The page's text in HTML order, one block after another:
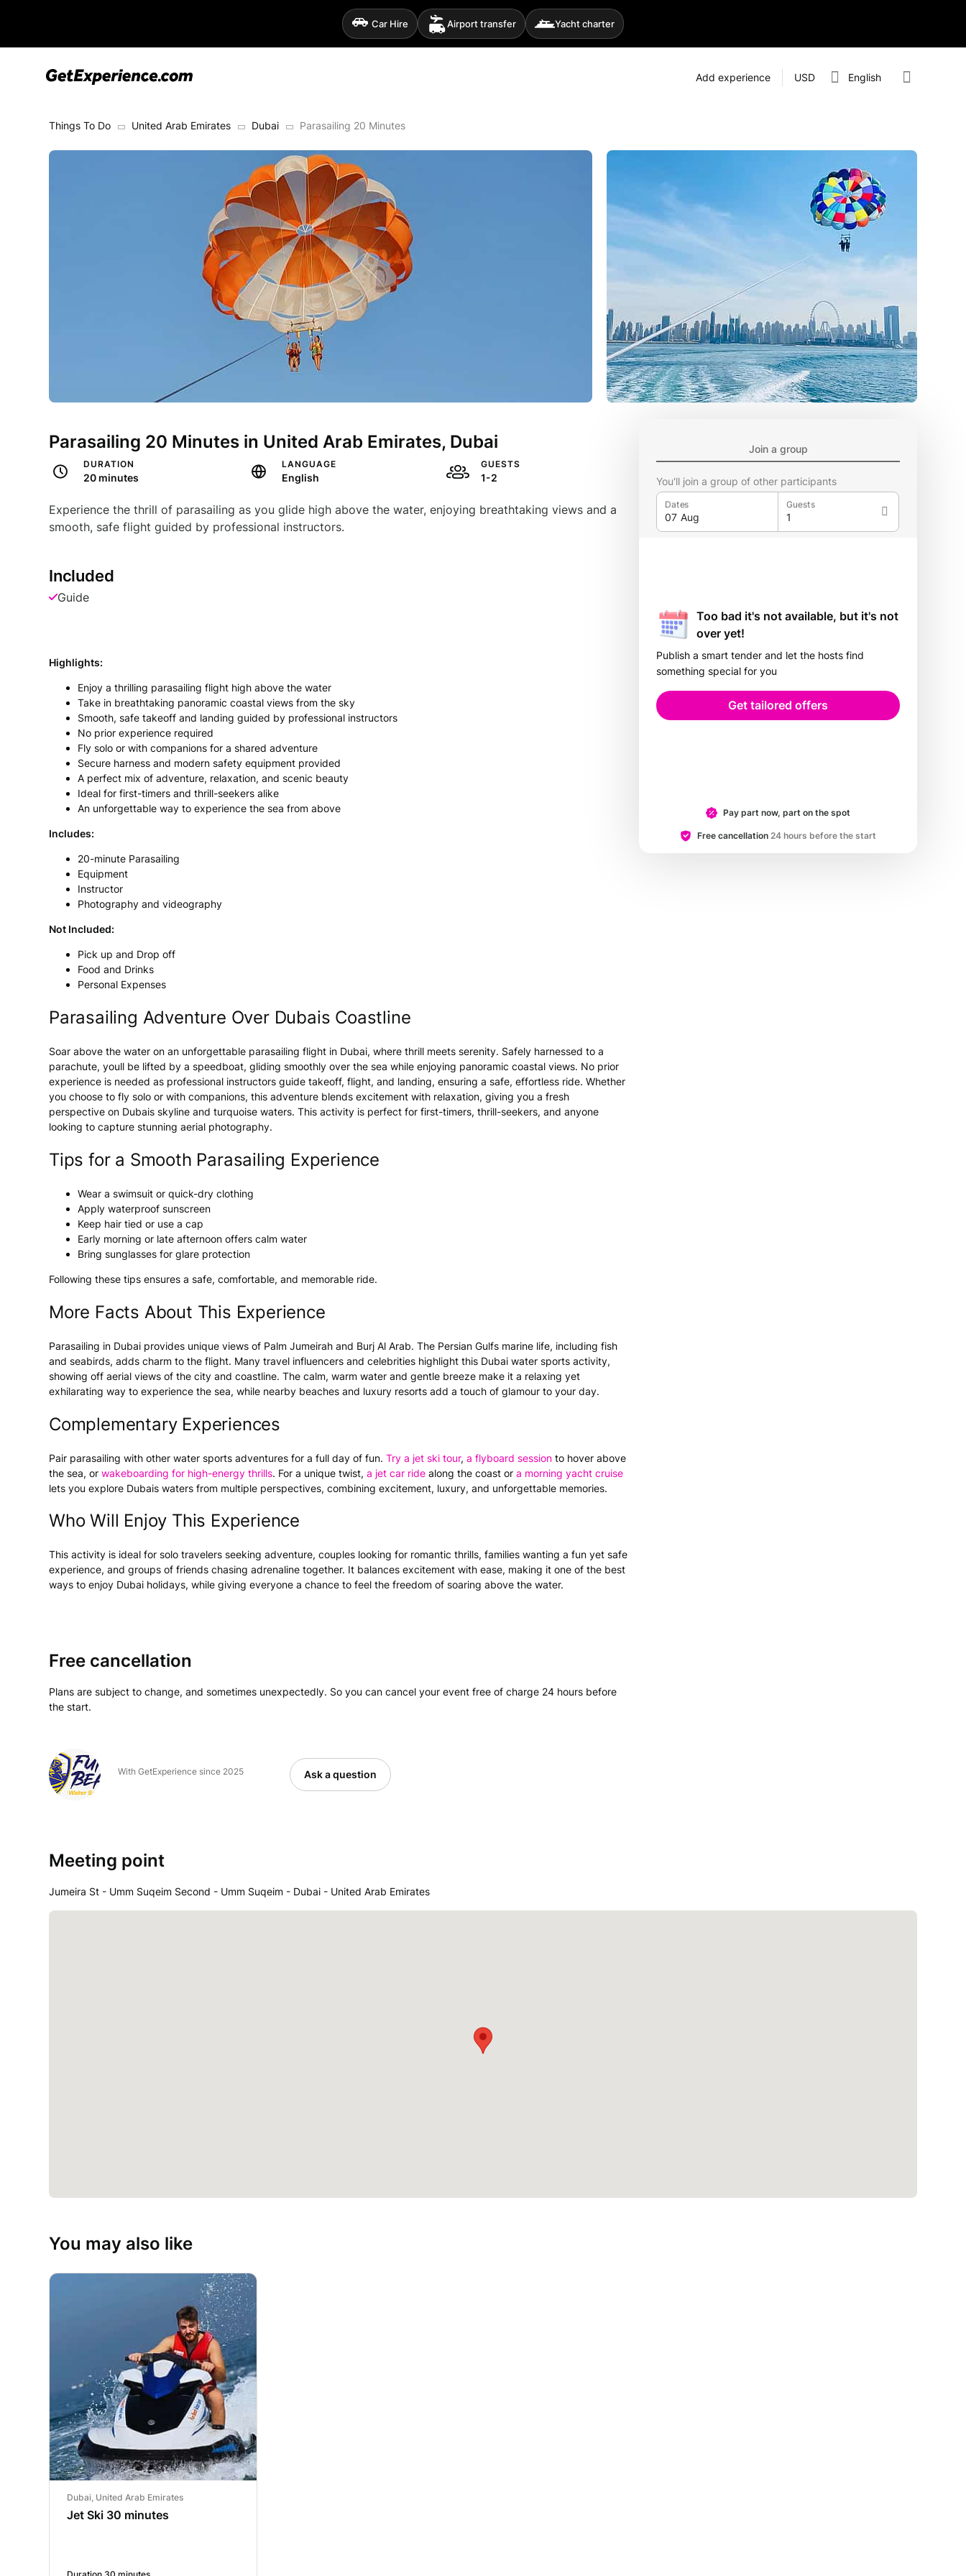
Car Hire Airport transfer Yacht charter
Add experience USD English
Things To Do United Arab Emirates Dubai Parasailing 20 Minutes
Parasailing 20 Minutes in United Arab Emirates, Dubai
DURATION
20 minutes
LANGUAGE
English
GUESTS
1-2
Experience the thrill of parasailing as you glide high above the water, enjoying breathtaking views and a
smooth, safe flight guided by professional instructors.
Included
Guide
Highlights:
Enjoy a thrilling parasailing flight high above the water
Take in breathtaking panoramic coastal views from the sky
Smooth, safe takeoff and landing guided by professional instructors
No prior experience required
Fly solo or with companions for a shared adventure
Secure harness and modern safety equipment provided
A perfect mix of adventure, relaxation, and scenic beauty
Ideal for first-timers and thrill-seekers alike
An unforgettable way to experience the sea from above
Includes:
20-minute Parasailing
Equipment
Instructor
Photography and videography
Not Included:
Pick up and Drop off
Food and Drinks
Personal Expenses
Parasailing Adventure Over Dubais Coastline
Soar above the water on an unforgettable parasailing flight in Dubai, where thrill meets serenity. Safely harnessed to a
parachute, youll be lifted by a speedboat, gliding smoothly over the sea while enjoying panoramic coastal views. No prior
experience is needed as professional instructors guide takeoff, flight, and landing, ensuring a safe, effortless ride. Whether
you choose to fly solo or with companions, this adventure blends excitement with relaxation, giving you a fresh
perspective on Dubais skyline and turquoise waters. This activity is perfect for first-timers, thrill-seekers, and anyone
looking to capture stunning aerial photography.
Tips for a Smooth Parasailing Experience
Wear a swimsuit or quick-dry clothing
Apply waterproof sunscreen
Keep hair tied or use a cap
Early morning or late afternoon offers calm water
Bring sunglasses for glare protection
Following these tips ensures a safe, comfortable, and memorable ride.
More Facts About This Experience
Parasailing in Dubai provides unique views of Palm Jumeirah and Burj Al Arab. The Persian Gulfs marine life, including fish
and seabirds, adds charm to the flight. Many travel influencers and celebrities highlight this Dubai water sports activity,
showing off aerial views of the city and coastline. The calm, warm water and gentle breeze make it a relaxing yet
exhilarating way to experience the sea, while nearby beaches and luxury resorts add a touch of glamour to your day.
Complementary Experiences
Pair parasailing with other water sports adventures for a full day of fun. Try a jet ski tour, a flyboard session to hover above
the sea, or wakeboarding for high-energy thrills. For a unique twist, a jet car ride along the coast or a morning yacht cruise
lets you explore Dubais waters from multiple perspectives, combining excitement, luxury, and unforgettable memories.
Who Will Enjoy This Experience
This activity is ideal for solo travelers seeking adventure, couples looking for romantic thrills, families wanting a fun yet safe
experience, and groups of friends chasing adrenaline together. It balances excitement with ease, making it one of the best
ways to enjoy Dubai holidays, while giving everyone a chance to feel the freedom of soaring above the water.
Free cancellation
Plans are subject to change, and sometimes unexpectedly. So you can cancel your event free of charge 24 hours before
the start.
With GetExperience since 2025 Ask a question
Join a group
You'll join a group of other participants
Dates Guests
Too bad it's not available, but it's not
over yet!
Publish a smart tender and let the hosts find
something special for you
Get tailored offers
Pay part now, part on the spot
Free cancellation24 hours before the start
Meeting point
Jumeira St - Umm Suqeim Second - Umm Suqeim - Dubai - United Arab Emirates
You may also like
Dubai, United Arab Emirates
Jet Ski 30 minutes